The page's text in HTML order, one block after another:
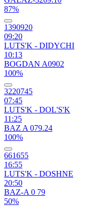
87%
1390920
09:20
LUTS'K - DIDYCHI
10:13
BOGDAN A0902
100%
3220745
07:45
LUTS'K - DOL'S'K
11:25
BAZ A 079.24
100%
661655
16:55
LUTS'K - DOSHNE
20:50
BAZ-A 0 79
50%